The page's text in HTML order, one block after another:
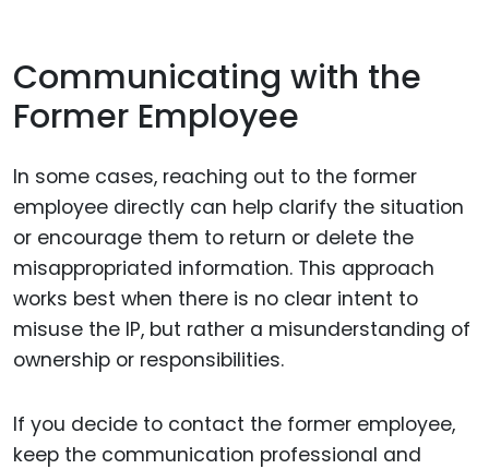
Communicating with the
Former Employee
In some cases, reaching out to the former
employee directly can help clarify the situation
or encourage them to return or delete the
misappropriated information. This approach
works best when there is no clear intent to
misuse the IP, but rather a misunderstanding of
ownership or responsibilities.
If you decide to contact the former employee,
keep the communication professional and